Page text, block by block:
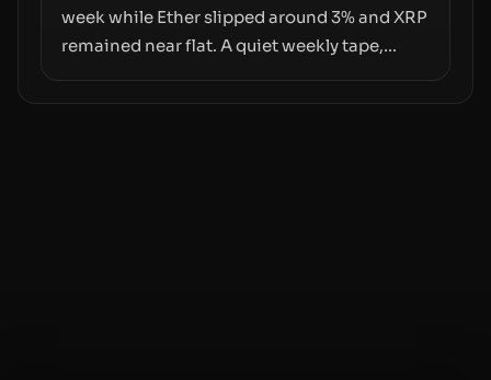
week while Ether slipped around 3% and XRP
remained near flat. A quiet weekly tape,